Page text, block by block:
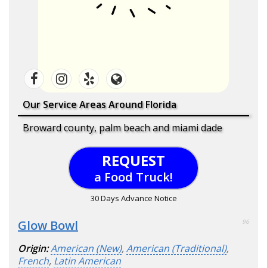
Our Service Areas Around Florida
Broward county, palm beach and miami dade
REQUEST
a Food Truck!
30 Days Advance Notice
Glow Bowl 96
Origin:American (New),American (Traditional),
French, Latin American